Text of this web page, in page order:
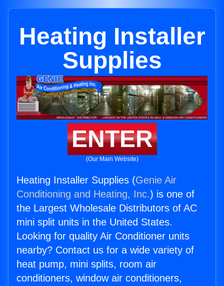
Heating Installer
Supplies
ENTER
(Our Main Website)
Heating Installer Supplies (Genie Air
Conditioning and Heating, Inc.) is one of
the Largest Wholesale Distributors of AC
mini split units in the United States.
Looking for quality Air Conditioner units
nearby? Contact us for a wide variety of
heat pump, mini splits, room air
conditioners, window air conditioners,